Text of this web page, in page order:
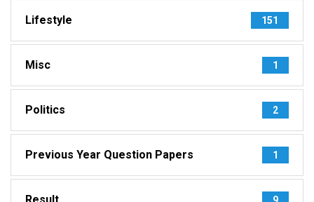
Lifestyle 151
Misc 1
Politics 2
Previous Year Question Papers 1
Result 9